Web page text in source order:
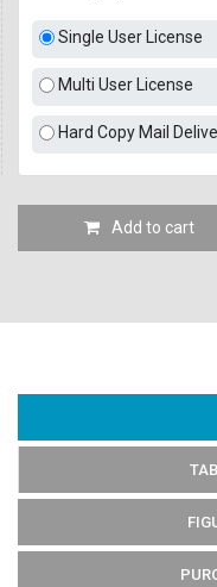
Single User License
Multi User License
Hard Copy Mail
Add to cart